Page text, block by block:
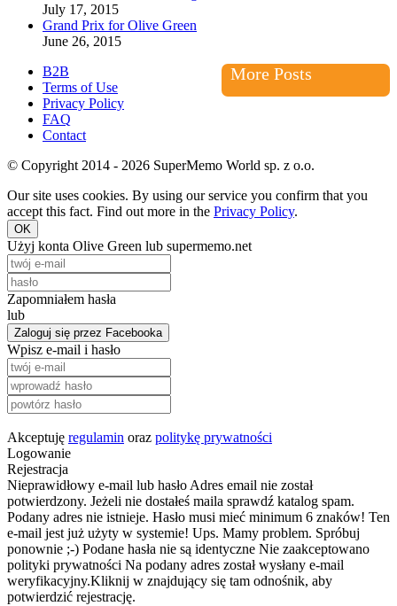
July 17, 2015
Grand Prix for Olive Green
June 26, 2015
More Posts
B2B
Terms of Use
Privacy Policy
FAQ
Contact
© Copyright 2014 - 2026 SuperMemo World sp. z o.o.
Our site uses cookies. By using our service you confirm that you
accept this fact. Find out more in the Privacy Policy.
OK
Użyj konta Olive Green lub supermemo.net
Zapomniałem hasła
lub
Zaloguj się przez Facebooka
Wpisz e-mail i hasło
Akceptuję regulamin oraz politykę prywatności
Logowanie
Rejestracja
Nieprawidłowy e-mail lub hasło Adres email nie został
potwierdzony. Jeżeli nie dostałeś maila sprawdź katalog spam.
Podany adres nie istnieje. Hasło musi mieć minimum 6 znaków! Ten
e-mail jest już użyty w systemie! Ups. Mamy problem. Spróbuj
ponownie ;-) Podane hasła nie są identyczne Nie zaakceptowano
polityki prywatności Na podany adres został wysłany e-mail
weryfikacyjny.Kliknij w znajdujący się tam odnośnik, aby
potwierdzić rejestrację.